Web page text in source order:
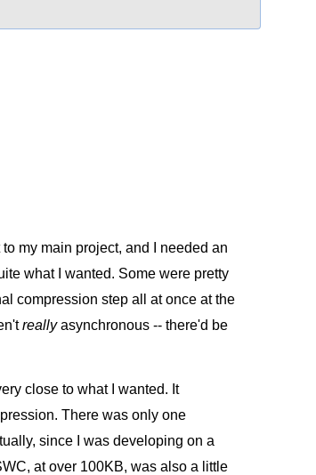
my main project, and I needed an
what I wanted. Some were pretty
compression step all at once at the
reallyasynchronous -- there'd be
close to what I wanted. It
There was only one
since I was developing on a
at over 100KB, was also a little